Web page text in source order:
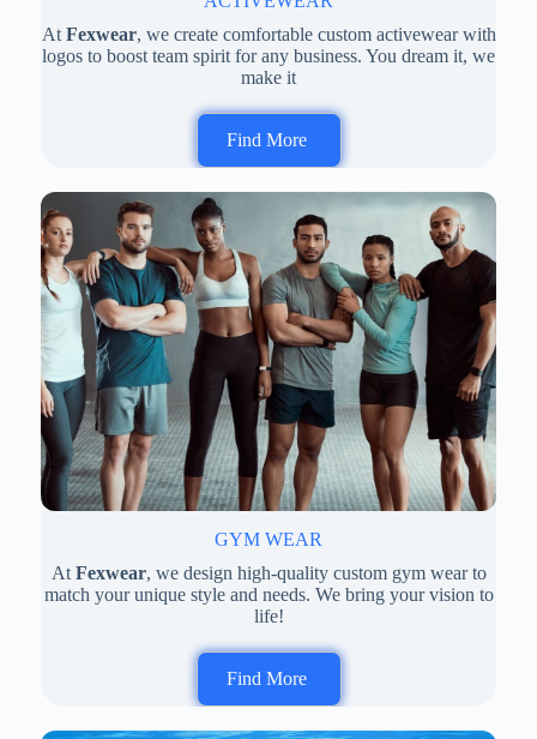
At Fexwear, we create comfortable custom activewear with
logos to boost team spirit for any business. You dream it, we
make it
Find More
GYM WEAR
At Fexwear, we design high-quality custom gym wear to
match your unique style and needs. We bring your vision to
life!
Find More